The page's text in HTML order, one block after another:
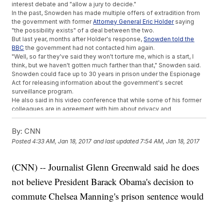
interest debate and "allow a jury to decide."
In the past, Snowden has made multiple offers of extradition from
the government with formerAttorney General Eric Holdersaying
"the possibility exists" of a deal between the two.
But last year, months after Holder's response,Snowden told the
BBC the government had not contacted him again.
"Well, so far they've said they won't torture me, which is a start, I
think, but we haven't gotten much farther than that," Snowden said.
Snowden could face up to 30 years in prison under the Espionage
Act for releasing information about the government's secret
surveillance program.
He also said in his video conference that while some of his former
colleagues are in agreement with him about privacy and
surveillance, others have said "the Constitution doesn't really
This video includes clips from
Center andHarvard Law Schooland images from Getty Images.
By: CNN
Posted4:33 AM, Jan 18, 2017 and last updated 7:54 AM, Jan 18, 2017
(CNN) -- Journalist Glenn Greenwald said he does
not believe President Barack Obama's decision to
commute Chelsea Manning's prison sentence would